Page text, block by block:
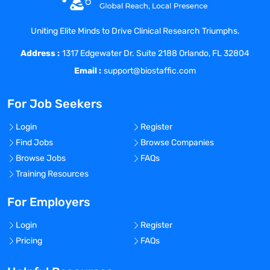
products
Supervision of change control, deviations
and CAPAs
Support self-inspections and routine
Apprenticeship with a scientific
background or university degree
(pharmacy, biology, chemistry, or a similar
discipline)
Professional experience in the
pharmaceutical industry (e.g. in quality
quality control) and within the GMP
Deep expertise and practical experience
within Operational Quality Assurance
Uniting Elite Minds to Drive Clinical Research Triumphs.
Address : 1317 Edgewater Dr. Suite 2188 Orlando, FL 32804
Email : support@biostaffic.com
For Job Seekers
Login
Register
Find Jobs
Browse Companies
Browse Jobs
FAQs
Training Resources
For Employers
Login
Register
Pricing
FAQs